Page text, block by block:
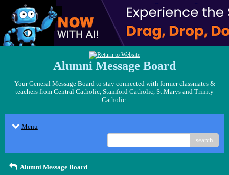
Alumni Message Board
Your General Message Board to stay connected with former classmates &
teachers from Central Catholic, Stamford Catholic, St.Marys and Trinity
Catholic.
Menu
search
Alumni Message Board